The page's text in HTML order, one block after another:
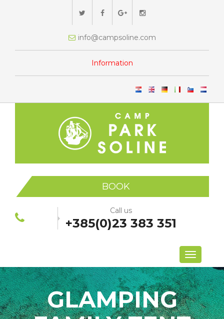
info@campsoline.com
Information
BOOK
Call us
+385(0)23 383 351
Menu
GLAMPING